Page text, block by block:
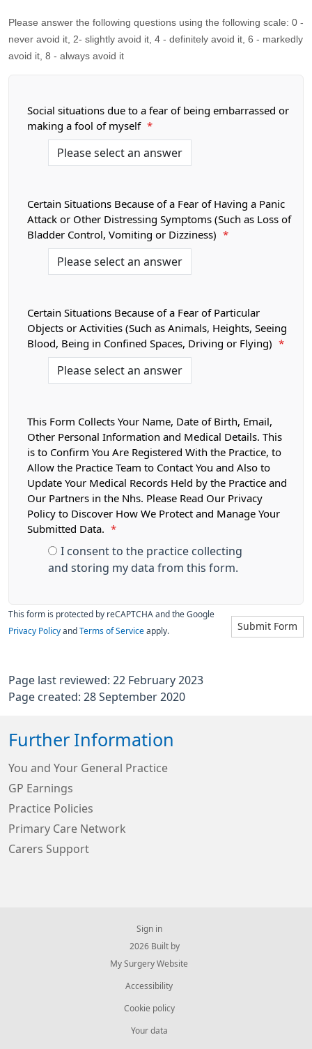
Please answer the following questions using the following scale: 0 -
never avoid it, 2- slightly avoid it, 4 - definitely avoid it, 6 - markedly
avoid it, 8 - always avoid it
Social situations due to a fear of being embarrassed or
making a fool of myself *
Certain Situations Because of a Fear of Having a Panic
Attack or Other Distressing Symptoms (Such as Loss of
Bladder Control, Vomiting or Dizziness)
*
Certain Situations Because of a Fear of Particular
Objects or Activities (Such as Animals, Heights, Seeing
Blood, Being in Confined Spaces, Driving or Flying)
*
This Form Collects Your Name, Date of Birth, Email,
Other Personal Information and Medical Details. This
is to Confirm You Are Registered With the Practice, to
Allow the Practice Team to Contact You and Also to
Update Your Medical Records Held by the Practice and
Our Partners in the Nhs. Please Read Our Privacy
Policy to Discover How We Protect and Manage Your
Submitted Data.
*
I consent to the practice collecting
and storing my data from this form.
Submit Form
This form is protected by reCAPTCHA and the Google
Privacy Policy and Terms of Service apply.
Page last reviewed: 22 February 2023
Page created: 28 September 2020
Further Information
You and Your General Practice
GP Earnings
Practice Policies
Primary Care Network
Carers Support
Sign in
© 2026 Built by
My Surgery Website
Accessibility
Cookie policy
Your data